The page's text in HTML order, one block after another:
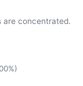
are concentrated.